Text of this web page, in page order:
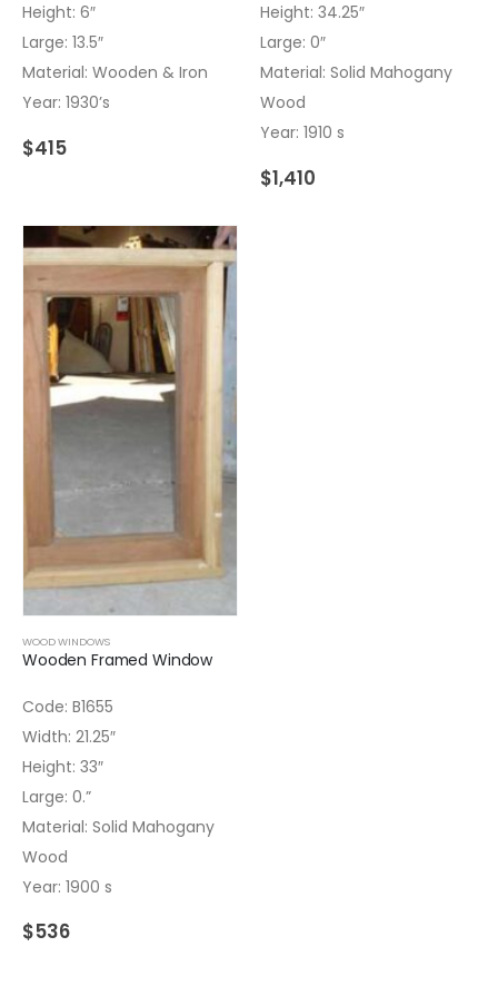
Height: 6″
Large: 13.5″
Material: Wooden & Iron
Year: 1930’s
$415
Height: 34.25″
Large: 0″
Material: Solid Mahogany
Wood
Year: 1910 s
$1,410
WOOD WINDOWS
Wooden Framed Window
Code: B1655
Width: 21.25″
Height: 33″
Large: 0.”
Material: Solid Mahogany
Wood
Year: 1900 s
$536